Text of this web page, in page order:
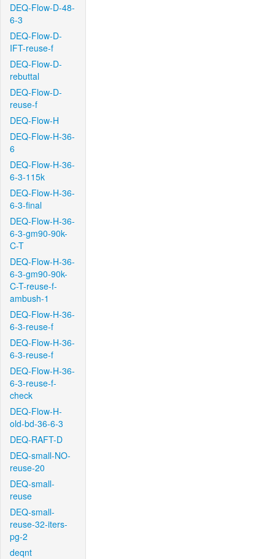
DEQ-Flow-D-48-
6-3
DEQ-Flow-D-
IFT-reuse-f
DEQ-Flow-D-
rebuttal
DEQ-Flow-D-
reuse-f
DEQ-Flow-H
DEQ-Flow-H-36-
6
DEQ-Flow-H-36-
6-3-115k
DEQ-Flow-H-36-
6-3-final
DEQ-Flow-H-36-
6-3-gm90-90k-
C-T
DEQ-Flow-H-36-
6-3-gm90-90k-
C-T-reuse-f-
ambush-1
DEQ-Flow-H-36-
6-3-reuse-f
DEQ-Flow-H-36-
6-3-reuse-f
DEQ-Flow-H-36-
6-3-reuse-f-
check
DEQ-Flow-H-
old-bd-36-6-3
DEQ-RAFT-D
DEQ-small-NO-
reuse-20
DEQ-small-
reuse
DEQ-small-
reuse-32-iters-
pg-2
deqnt